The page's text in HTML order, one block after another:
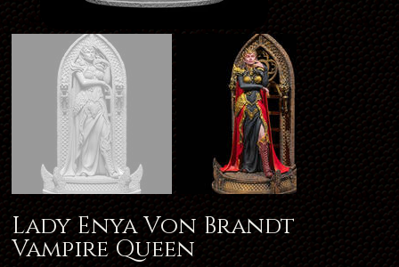
Lady Enya Von Brandt
Vampire Queen